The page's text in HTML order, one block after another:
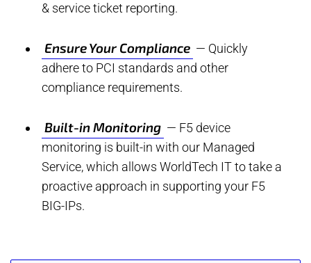
& service ticket reporting.
Ensure Your Compliance — Quickly
adhere to PCI standards and other
compliance requirements.
Built-in Monitoring — F5 device
monitoring is built-in with our Managed
Service, which allows WorldTech IT to take a
proactive approach in supporting your F5
BIG-IPs.